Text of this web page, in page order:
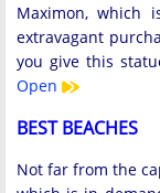
Maximon, which
extravagant
you give this
Open
BEST BEACHES
Not far from the